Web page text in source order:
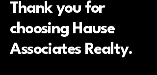
Thank you for
choosing Hause
Associates Realty.